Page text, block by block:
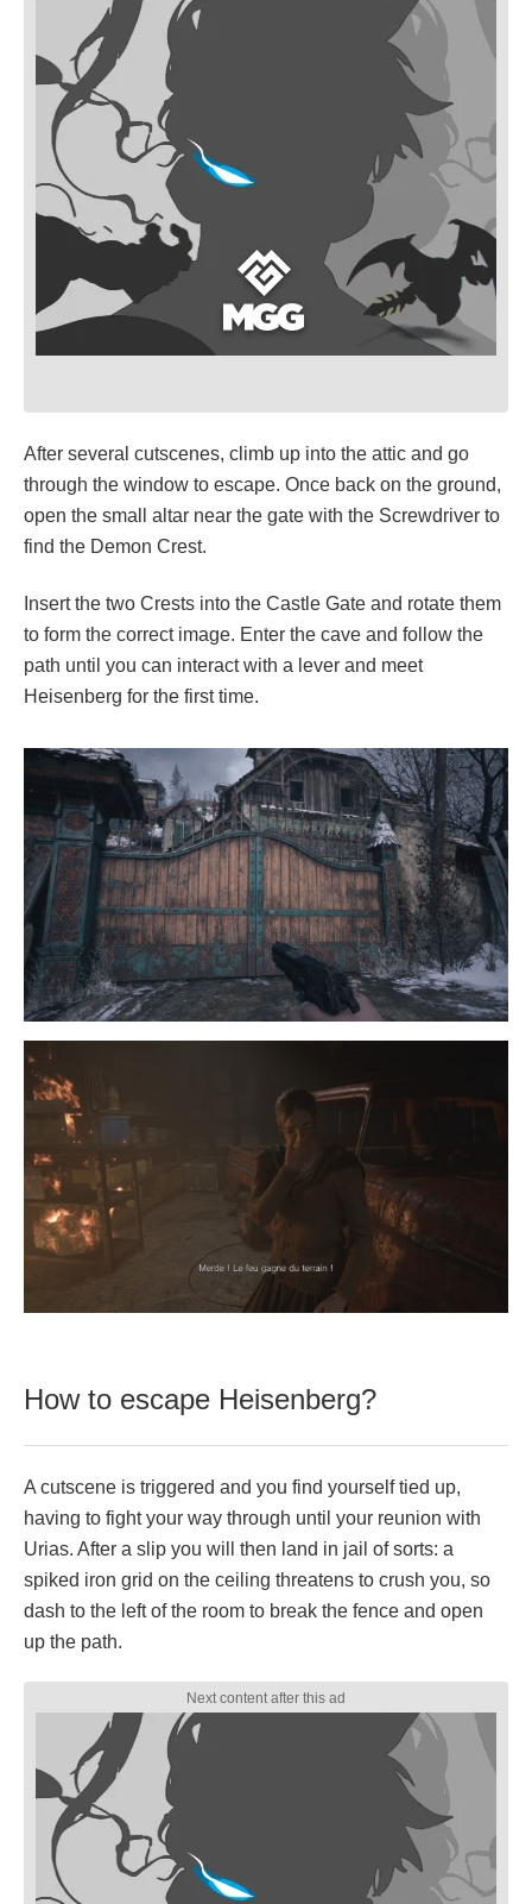
After several cutscenes, climb up into the attic and go
through the window to escape. Once back on the ground,
open the small altar near the gate with the Screwdriver to
find the Demon Crest.
Insert the two Crests into the Castle Gate and rotate them
to form the correct image. Enter the cave and follow the
path until you can interact with a lever and meet
Heisenberg for the first time.
How to escape Heisenberg?
A cutscene is triggered and you find yourself tied up,
having to fight your way through until your reunion with
Urias. After a slip you will then land in jail of sorts: a
spiked iron grid on the ceiling threatens to crush you, so
dash to the left of the room to break the fence and open
up the path.